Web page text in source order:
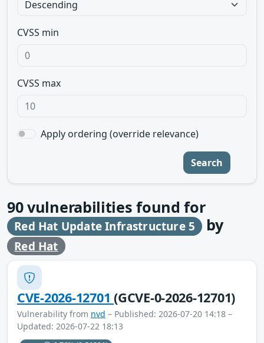
CVSS min
CVSS max
Apply ordering (override relevance)
Search
90vulnerabilities found for
Red Hat Update Infrastructure 5 by
Red Hat
CVE-2026-12701(GCVE-0-2026-12701)
Vulnerability from nvd – Published: 2026-07-20 14:18 –
Updated: 2026-07-22 18:13